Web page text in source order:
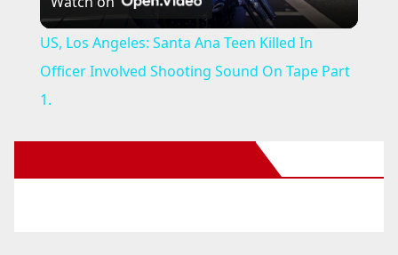
l
a
V
US, Los Angeles: Santa Ana Teen Killed In
Officer Involved Shooting Sound On Tape Part
1.